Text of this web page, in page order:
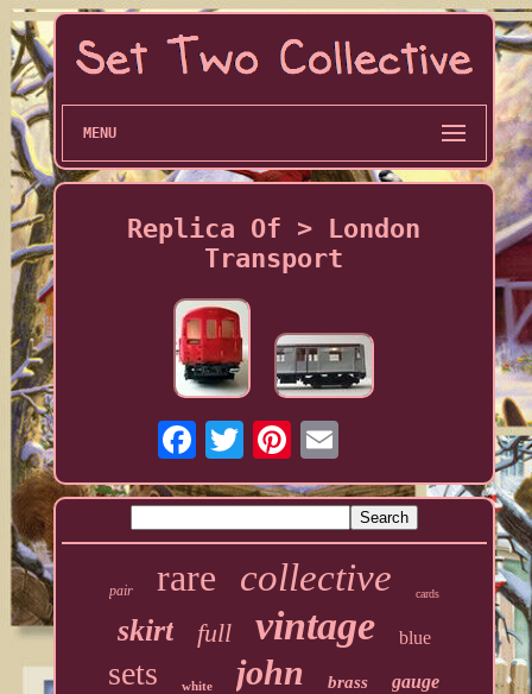
MENU
Replica Of > London
Transport
pair rare collective cards
skirt full vintage blue
sets white john brass gauge